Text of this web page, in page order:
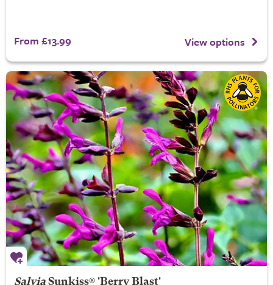
From £13.99 View options
SalviaSunkiss® 'Berry Blast'